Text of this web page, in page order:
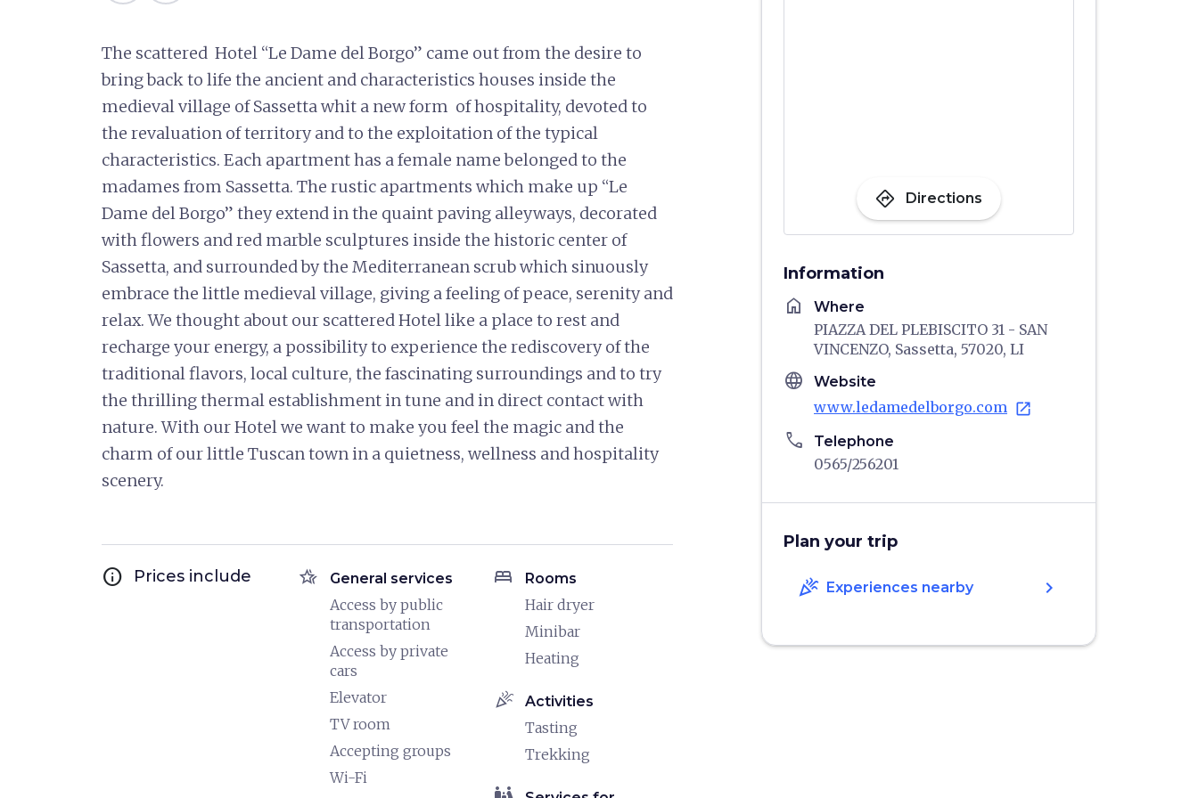
The scattered Hotel “Le Dame del Borgo” came out from the desire to
bring back to life the ancient and characteristics houses inside the
medieval village of Sassetta whit a new form of hospitality, devoted to
the revaluation of territory and to the exploitation of the typical
characteristics. Each apartment has a female name belonged to the
madames from Sassetta. The rustic apartments which make up “Le
Dame del Borgo” they extend in the quaint paving alleyways, decorated
with flowers and red marble sculptures inside the historic center of
Sassetta, and surrounded by the Mediterranean scrub which sinuously
embrace the little medieval village, giving a feeling of peace, serenity and
relax. We thought about our scattered Hotel like a place to rest and
recharge your energy, a possibility to experience the rediscovery of the
traditional flavors, local culture, the fascinating surroundings and to try
the thrilling thermal establishment in tune and in direct contact with
nature. With our Hotel we want to make you feel the magic and the
charm of our little Tuscan town in a quietness, wellness and hospitality
scenery.
info Prices include hotel_class General services
Access by public
transportation
Access by private
cars
Elevator
TV room
Accepting groups
Wi-Fi
bed Rooms
Hair dryer
Minibar
Heating
celebration Activities
Tasting
Trekking
directions Directions
Information
home Where
PIAZZA DEL PLEBISCITO 31 - SAN
VINCENZO, Sassetta, 57020, LI
language Website
www.ledamedelborgo.com open_in_new
phone Telephone
0565/256201
Plan your trip
celebration Experiences nearby chevron_right